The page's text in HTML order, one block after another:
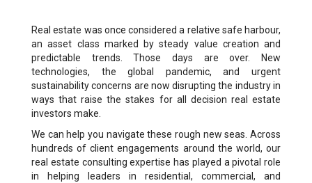
Real estate was once considered a relative safe harbour,
an asset class marked by steady value creation and
predictable trends. Those days are over. New
technologies, the global pandemic, and urgent
sustainability concerns are now disrupting the industry in
ways that raise the stakes for all decision real estate
investors make.
We can help you navigate these rough new seas. Across
hundreds of client engagements around the world, our
real estate consulting expertise has played a pivotal role
in helping leaders in residential, commercial, and